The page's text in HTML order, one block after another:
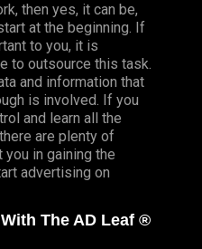
then yes, it can be,
at the beginning. If
to you, it is
to outsource this task.
and information that
is involved. If you
and learn all the
are plenty of
in gaining the
advertising on
The AD Leaf ®